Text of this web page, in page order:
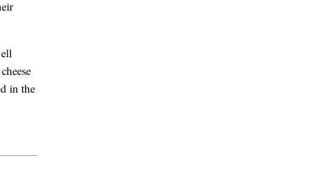
in the